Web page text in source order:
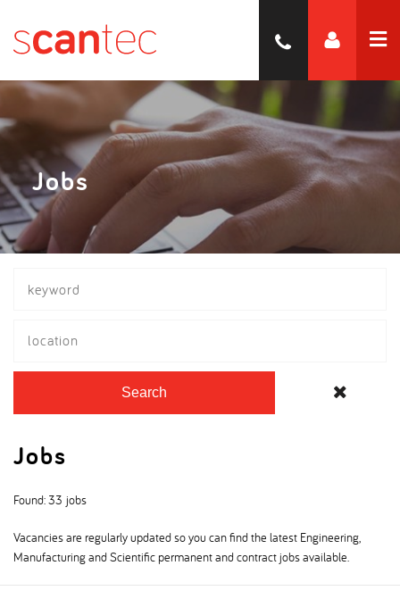
Jobs
location
Search
Jobs
Found: 33 jobs
Vacancies are regularly updated so you can find the latest Engineering,
Manufacturing and Scientific permanent and contract jobs available.